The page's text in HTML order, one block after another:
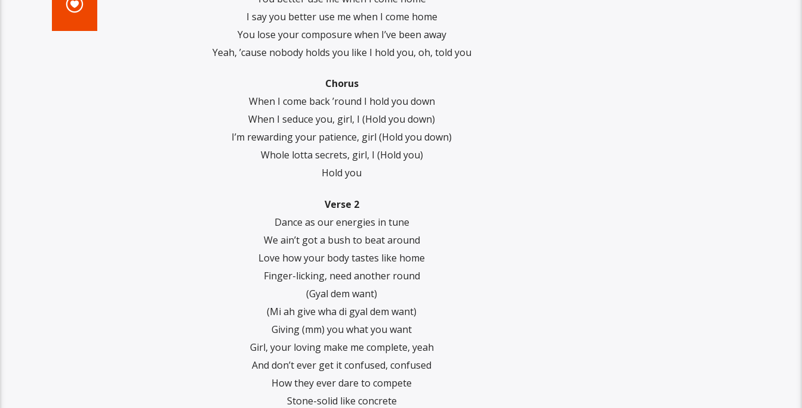
I say you better use me when I come home
You lose your composure when I’ve been away
Yeah, ’cause nobody holds you like I hold you, oh, told you
Chorus
When I come back ’round I hold you down
When I seduce you, girl, I (Hold you down)
I’m rewarding your patience, girl (Hold you down)
Whole lotta secrets, girl, I (Hold you)
Hold you
Verse 2
Dance as our energies in tune
We ain’t got a bush to beat around
Love how your body tastes like home
Finger-licking, need another round
(Gyal dem want)
(Mi ah give wha di gyal dem want)
Giving (mm) you what you want
Girl, your loving make me complete, yeah
And don’t ever get it confused, confused
How they ever dare to compete
Stone-solid like concrete